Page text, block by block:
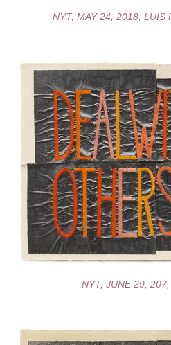
NYT, MAY 24, 2018, LUIS
NYT, JUNE 29,